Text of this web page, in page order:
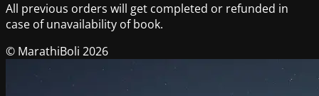
All previous orders will get completed or refunded in
case of unavailability of book.
© MarathiBoli 2026